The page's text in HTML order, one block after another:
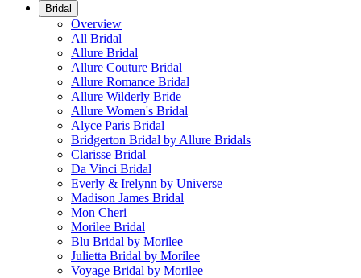
Bridal
Overview
All Bridal
Allure Bridal
Allure Couture Bridal
Allure Romance Bridal
Allure Wilderly Bride
Allure Women's Bridal
Alyce Paris Bridal
Bridgerton Bridal by Allure Bridals
Clarisse Bridal
Da Vinci Bridal
Everly & Irelynn by Universe
Madison James Bridal
Mon Cheri
Morilee Bridal
Blu Bridal by Morilee
Julietta Bridal by Morilee
Voyage Bridal by Morilee